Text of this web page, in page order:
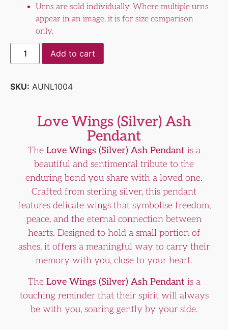
Urns are sold individually. Where multiple urns
appear in an image, it is for size comparison
only.
Add to cart
SKU: AUNL1004
Love Wings (Silver) Ash
Pendant
The Love Wings (Silver) Ash Pendant is a
beautiful and sentimental tribute to the
enduring bond you share with a loved one.
Crafted from sterling silver, this pendant
features delicate wings that symbolise freedom,
peace, and the eternal connection between
hearts. Designed to hold a small portion of
ashes, it offers a meaningful way to carry their
memory with you, close to your heart.
The Love Wings (Silver) Ash Pendant is a
touching reminder that their spirit will always
be with you, soaring gently by your side.